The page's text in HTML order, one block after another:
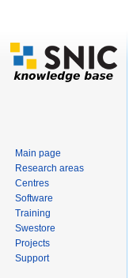
Main page
Research areas
Centres
Software
Training
Swestore
Projects
Support